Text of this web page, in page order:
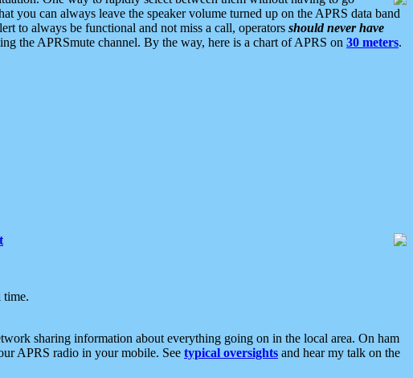
you can always leave the speaker volume turned up on the APRS data band
to always be functional and not miss a call, operators should never have
the APRSmute channel. By the way, here is a chart of APRS on 30 meters.
time.
sharing information about everything going on in the local area. On ham
APRS radio in your mobile. See typical oversights and hear my talk on the